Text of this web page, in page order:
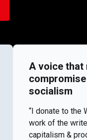
A voice that
socialism
“I donate to the
work of the
capitalism &